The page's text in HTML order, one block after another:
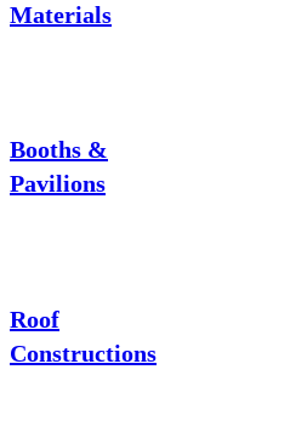
Materials
Booths &
Pavilions
Roof
Constructions